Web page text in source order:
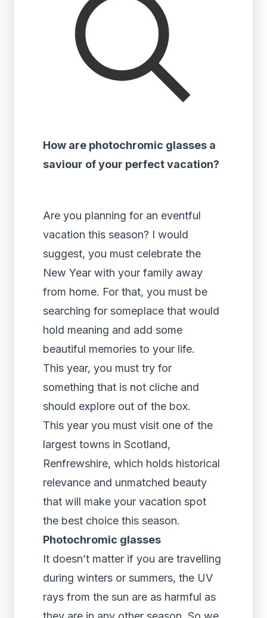
How are photochromic glasses a
saviour of your perfect vacation?
Are you planning for an eventful
vacation this season? I would
suggest, you must celebrate the
New Year with your family away
from home. For that, you must be
searching for someplace that would
hold meaning and add some
beautiful memories to your life.
This year, you must try for
something that is not cliche and
should explore out of the box.
This year you must visit one of the
largest towns in Scotland,
Renfrewshire, which holds historical
relevance and unmatched beauty
that will make your vacation spot
the best choice this season.
Photochromic glasses
It doesn’t matter if you are travelling
during winters or summers, the UV
rays from the sun are as harmful as